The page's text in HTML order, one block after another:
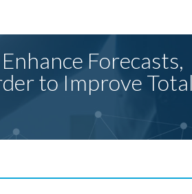
Forecasts,
to Improve Total